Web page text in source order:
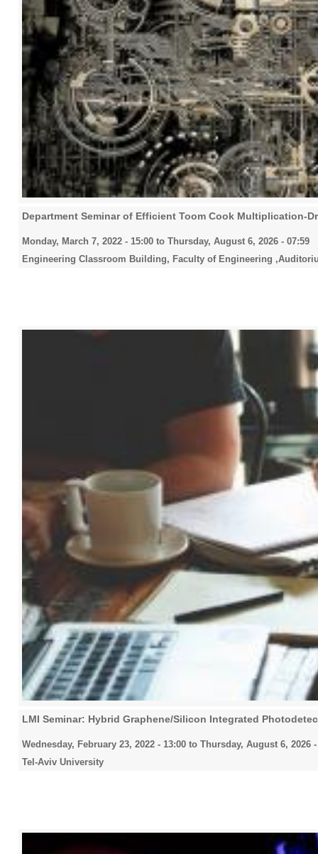
Department Seminar of Efficient Toom Cook Multiplication-
Monday, March 7, 2022 - 15:00 to Thursday, August 6, 2026 - 07:59
Engineering Classroom Building, Faculty of Engineering
LMI Seminar: Hybrid Graphene/Silicon Integrated
Wednesday, February 23, 2022 - 13:00 to Thursday, August 6, 2026 -
Tel-Aviv University